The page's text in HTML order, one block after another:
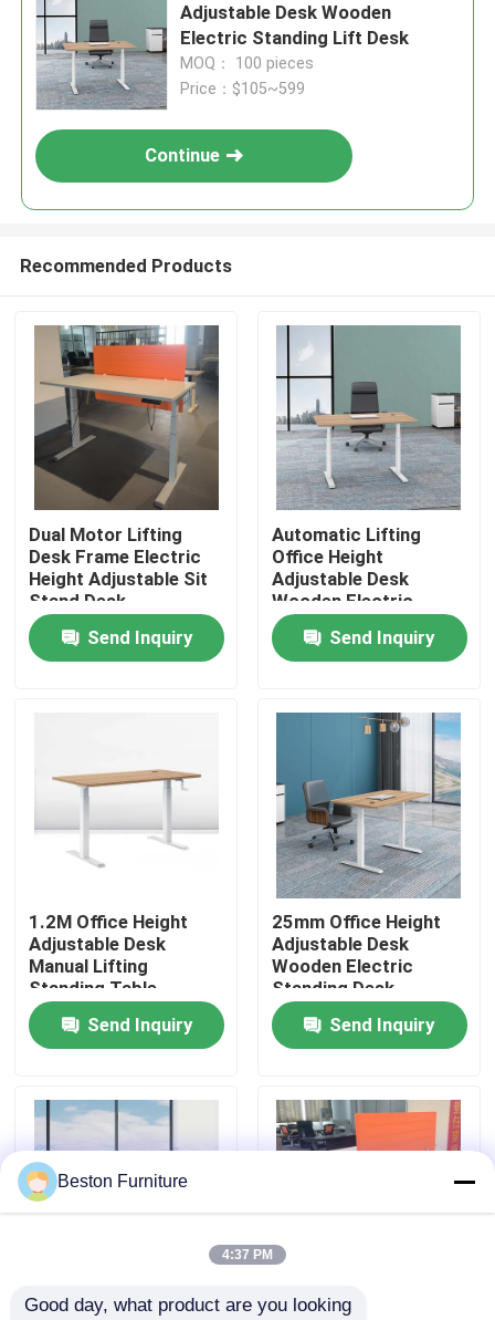
Quality Control
Contact Us
News
Cases
Office Workstation Desks
Adjustable Desk Wooden
Electric Standing Lift Desk
MOQ： 100 pieces
Price：$105~599
Continue
Recommended Products
Dual Motor Lifting
Desk Frame Electric
Height Adjustable Sit
Stand Desk
Send Inquiry
Automatic Lifting
Office Height
Adjustable Desk
Wooden Electric
Standing Lift Desk
Send Inquiry
1.2M Office Height
Adjustable Desk
Manual Lifting
Standing Table
Send Inquiry
25mm Office Height
Adjustable Desk
Wooden Electric
Standing Desk
Send Inquiry
1.6M Electric Sit 1.6M White Ergonomic
Beston Furniture
4:37 PM
Good day, what product are you looking